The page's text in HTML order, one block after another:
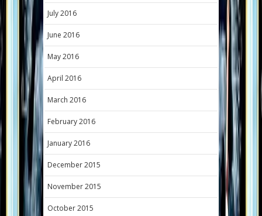
July 2016
June 2016
May 2016
April 2016
March 2016
February 2016
January 2016
December 2015
November 2015
October 2015